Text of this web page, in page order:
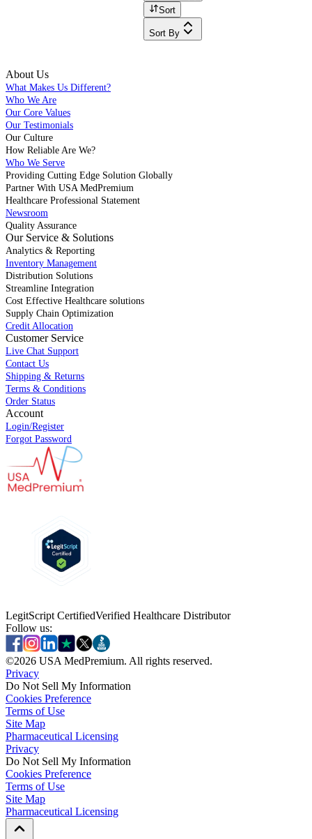
Sort
Sort By
About Us
What Makes Us Different?
Who We Are
Our Core Values
Our Testimonials
Our Culture
How Reliable Are We?
Who We Serve
Providing Cutting Edge Solution Globally
Partner With USA MedPremium
Healthcare Professional Statement
Newsroom
Quality Assurance
Our Service & Solutions
Analytics & Reporting
Inventory Management
Distribution Solutions
Streamline Integration
Cost Effective Healthcare solutions
Supply Chain Optimization
Credit Allocation
Customer Service
Live Chat Support
Contact Us
Shipping & Returns
Terms & Conditions
Order Status
Account
Login/Register
Forgot Password
LegitScript CertifiedVerified Healthcare Distributor
Follow us:
©2026 USA MedPremium. All rights reserved.
Privacy
Do Not Sell My Information
Cookies Preference
Terms of Use
Site Map
Pharmaceutical Licensing
PrivacyPrivacy
Do Not Sell My Information
Cookies PreferenceCookies Preference
Terms of UseTerms of Use
Site MapSite Map
Pharmaceutical LicensingPharmaceutical Licensing